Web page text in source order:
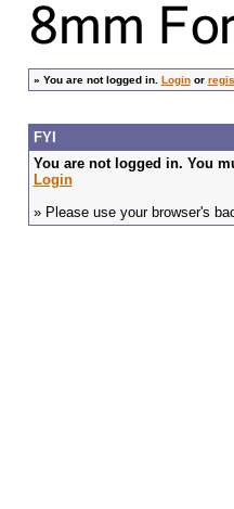
» You are not logged in. Loginor
FYI
You are not logged in. You
Login
» Please use your browser's